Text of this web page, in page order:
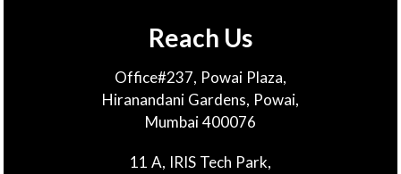
Reach Us
Office#237, Powai Plaza,
Hiranandani Gardens, Powai,
Mumbai 400076
11 A, IRIS Tech Park,